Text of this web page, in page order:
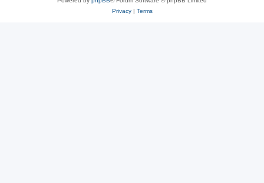
Privacy| Terms